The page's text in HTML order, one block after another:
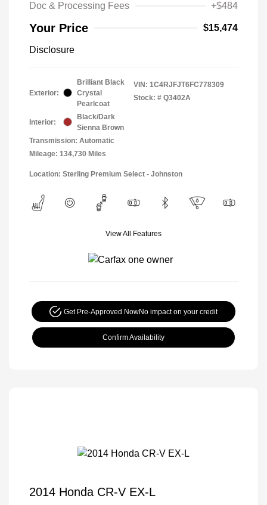
Doc & Processing Fees
+$484
Your Price $15,474
Disclosure
Exterior:
Brilliant Black
Crystal
Pearlcoat
Interior:
Black/Dark
Sienna Brown
Transmission: Automatic
Mileage: 134,730 Miles
VIN: 1C4RJFJT6FC778309
Stock: # Q3402A
Location: Sterling Premium Select - Johnston
View All Features
Get Pre-Approved NowNo impact on your credit
Confirm Availability
2014 Honda CR-V EX-L